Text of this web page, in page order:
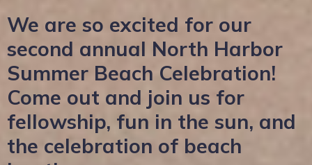
We are so excited for our
second annual North Harbor
Summer Beach Celebration!
Come out and join us for
fellowship, fun in the sun, and
the celebration of beach